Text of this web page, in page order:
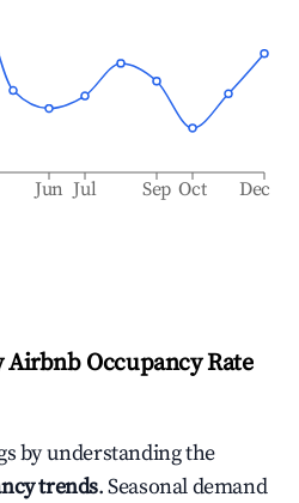
Jun Jul Sep Oct Dec
Occupancy Rate
by understanding the
trends. Seasonal demand